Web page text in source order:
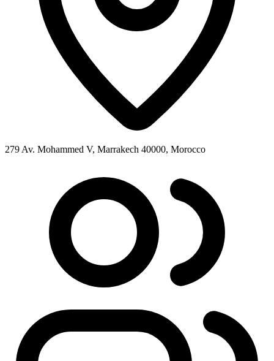
279 Av. Mohammed V, Marrakech 40000, Morocco